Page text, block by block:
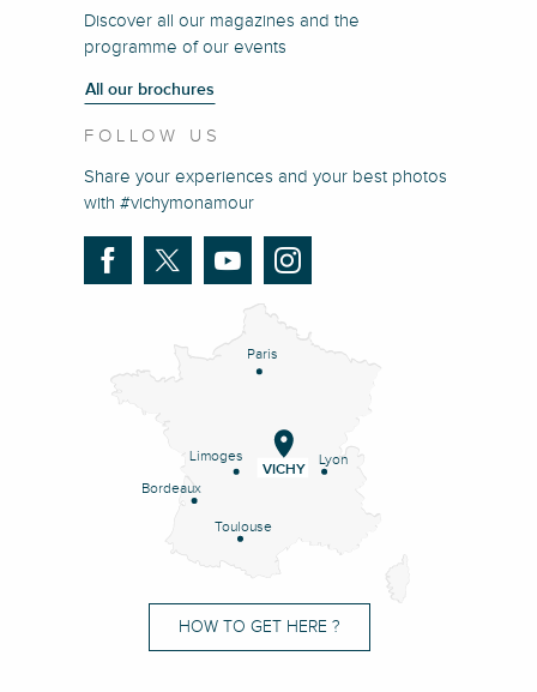
Discover all our magazines and the
programme of our events
All our brochures
FOLLOW US
Share your experiences and your best photos
with #vichymonamour
Paris
Lyon
Limoges
Bordeaux
Toulouse
VICHY
HOW TO GET HERE ?